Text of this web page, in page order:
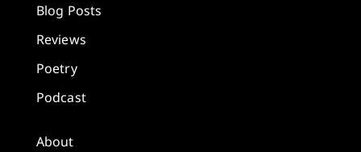
Blog Posts
Reviews
Poetry
Podcast
About